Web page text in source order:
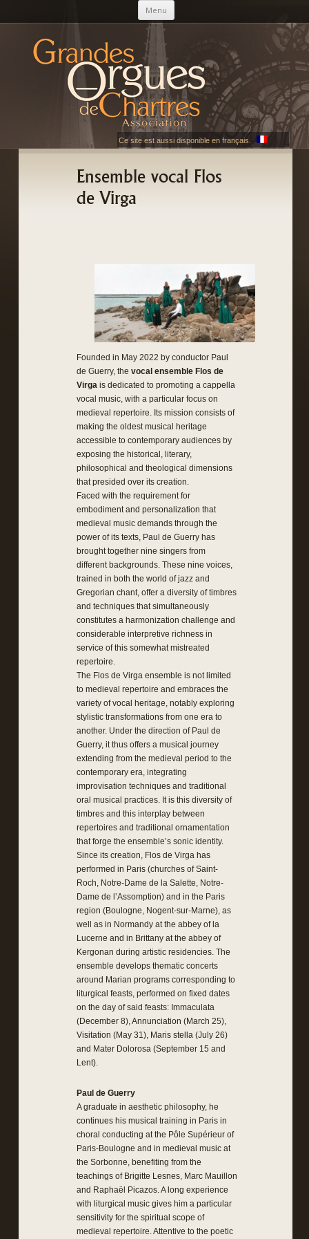
Menu Skip to content
AGOC
Les Grandes Orgues de Chartres
Ce site est aussi disponible en français.
Ensemble vocal Flos
de Virga
Founded in May 2022 by conductor Paul
de Guerry, the vocal ensemble Flos de
Virga is dedicated to promoting a cappella
vocal music, with a particular focus on
medieval repertoire. Its mission consists of
making the oldest musical heritage
accessible to contemporary audiences by
exposing the historical, literary,
philosophical and theological dimensions
that presided over its creation.
Faced with the requirement for
embodiment and personalization that
medieval music demands through the
power of its texts, Paul de Guerry has
brought together nine singers from
different backgrounds. These nine voices,
trained in both the world of jazz and
Gregorian chant, offer a diversity of timbres
and techniques that simultaneously
constitutes a harmonization challenge and
considerable interpretive richness in
service of this somewhat mistreated
repertoire.
The Flos de Virga ensemble is not limited
to medieval repertoire and embraces the
variety of vocal heritage, notably exploring
stylistic transformations from one era to
another. Under the direction of Paul de
Guerry, it thus offers a musical journey
extending from the medieval period to the
contemporary era, integrating
improvisation techniques and traditional
oral musical practices. It is this diversity of
timbres and this interplay between
repertoires and traditional ornamentation
that forge the ensemble’s sonic identity.
Since its creation, Flos de Virga has
performed in Paris (churches of Saint-
Roch, Notre-Dame de la Salette, Notre-
Dame de l’Assomption) and in the Paris
region (Boulogne, Nogent-sur-Marne), as
well as in Normandy at the abbey of la
Lucerne and in Brittany at the abbey of
Kergonan during artistic residencies. The
ensemble develops thematic concerts
around Marian programs corresponding to
liturgical feasts, performed on fixed dates
on the day of said feasts: Immaculata
(December 8), Annunciation (March 25),
Visitation (May 31), Maris stella (July 26)
and Mater Dolorosa (September 15 and
Lent).
Paul de Guerry
A graduate in aesthetic philosophy, he
continues his musical training in Paris in
choral conducting at the Pôle Supérieur of
Paris-Boulogne and in medieval music at
the Sorbonne, benefiting from the
teachings of Brigitte Lesnes, Marc Mauillon
and Raphaël Picazos. A long experience
with liturgical music gives him a particular
sensitivity for the spiritual scope of
medieval repertoire. Attentive to the poetic